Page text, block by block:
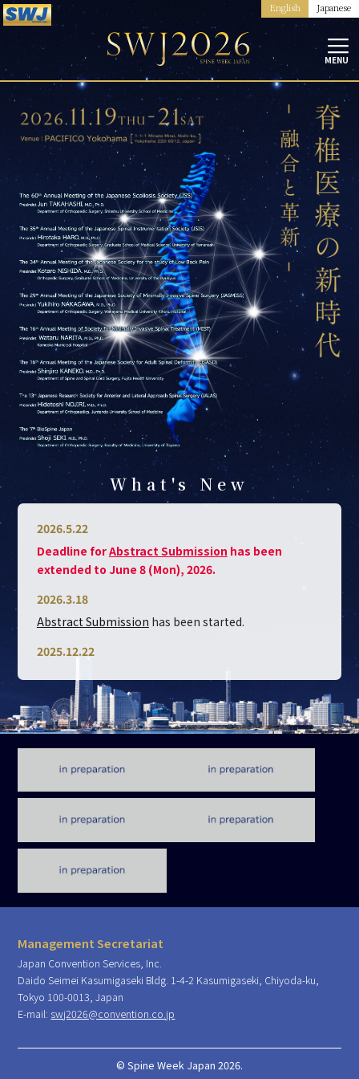
English Japanese
MENU
What's New
2026.5.22
Deadline forAbstract Submission has been
extended to June 8 (Mon), 2026.
2026.3.18
Abstract Submission has been started.
2025.12.22
Management Secretariat
Japan Convention Services, Inc.
Daido Seimei Kasumigaseki Bldg. 1-4-2 Kasumigaseki, Chiyoda-ku,
Tokyo 100-0013, Japan
E-mail: swj2026@convention.co.jp
© Spine Week Japan 2026.